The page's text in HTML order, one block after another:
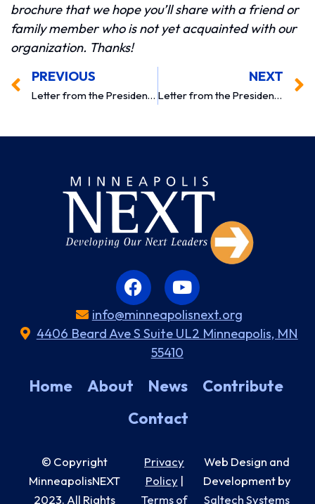
brochure that we hope you’ll share with a friend or
family member who is not yet acquainted with our
organization. Thanks!
PREVIOUS
Letter from the President 2010
NEXT
Letter from the President 2012
info@minneapolisnext.org
4406 Beard Ave S Suite UL2 Minneapolis, MN
55410
Home About News
Contribute
Contact
© Copyright
MinneapolisNEXT
2023. All Rights
Privacy
Policy |
Terms of
Web Design and
Development by
Saltech Systems